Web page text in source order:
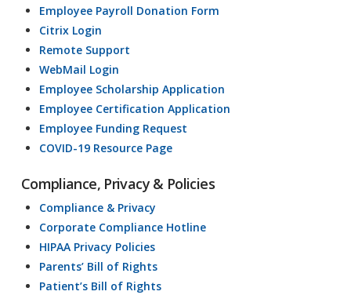
Employee Payroll Donation Form
Citrix Login
Remote Support
WebMail Login
Employee Scholarship Application
Employee Certification Application
Employee Funding Request
COVID-19 Resource Page
Compliance, Privacy & Policies
Compliance & Privacy
Corporate Compliance Hotline
HIPAA Privacy Policies
Parents’ Bill of Rights
Patient’s Bill of Rights